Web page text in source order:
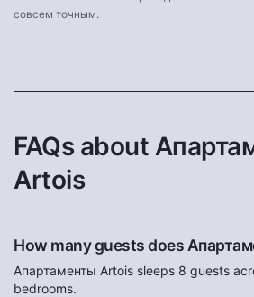
совсем точным.
FAQs about
Artois
How many guests does
Апартаменты Artois sleeps 8 guests
bedrooms.